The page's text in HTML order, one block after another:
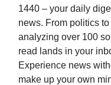
1440 – your daily
news. From politics
analyzing over 100
read lands in your
Experience news
make up your own